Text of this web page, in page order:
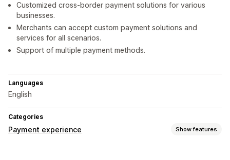
Customized cross-border payment solutions for various
businesses.
Merchants can accept custom payment solutions and
services for all scenarios.
Support of multiple payment methods.
Languages
English
Categories
Payment experience Show features